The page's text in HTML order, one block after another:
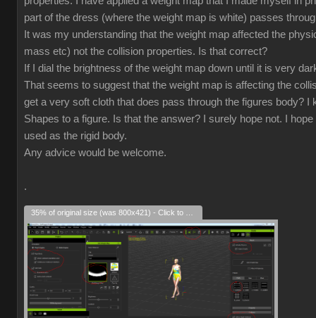
part of the dress (where the weight map is white) passes
It was my understanding that the weight map affected the
mass etc) not the collision properties. Is that correct?
If I dial the brightness of the weight map down until it is very
That seems to suggest that the weight map is affecting the
get a very soft cloth that does pass through the figures body? I
Shapes to a figure. Is that the answer? I surely hope not. I
used as the rigid body.
Any advice would be welcome.
.